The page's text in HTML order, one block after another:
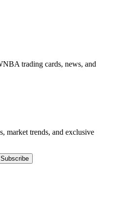
trading cards, news, and
market trends, and exclusive
Subscribe